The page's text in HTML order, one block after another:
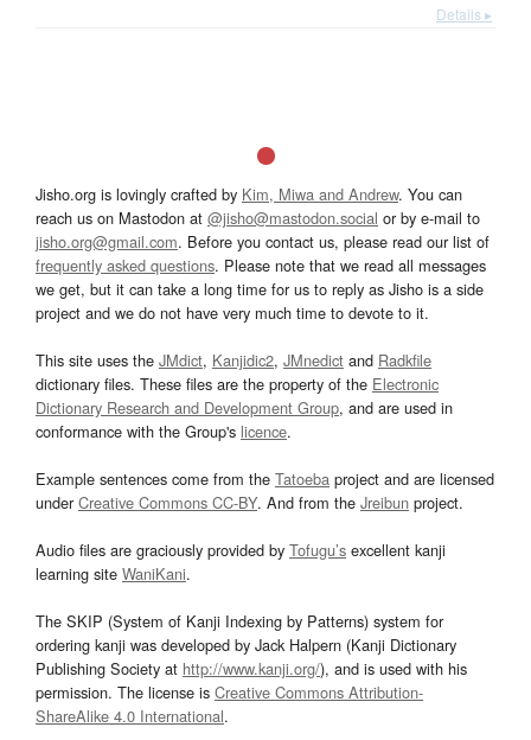
Details ▸
Jisho.org is lovingly crafted by Kim, Miwa and Andrew. You can
reach us on Mastodon at @jisho@mastodon.social or by e-mail to
jisho.org@gmail.com. Before you contact us, please read our list of
frequently asked questions. Please note that we read all messages
we get, but it can take a long time for us to reply as Jisho is a side
project and we do not have very much time to devote to it.
This site uses the JMdict, Kanjidic2, JMnedict and Radkfile
dictionary files. These files are the property of the Electronic
Dictionary Research and Development Group, and are used in
conformance with the Group's licence.
Example sentences come from the Tatoeba project and are licensed
underCreative Commons CC-BY. And from the Jreibun project.
Audio files are graciously provided by Tofugu’s excellent kanji
learning site WaniKani.
The SKIP (System of Kanji Indexing by Patterns) system for
ordering kanji was developed by Jack Halpern (Kanji Dictionary
Publishing Society at http://www.kanji.org/), and is used with his
permission. The license is Creative Commons Attribution-
ShareAlike 4.0 International.